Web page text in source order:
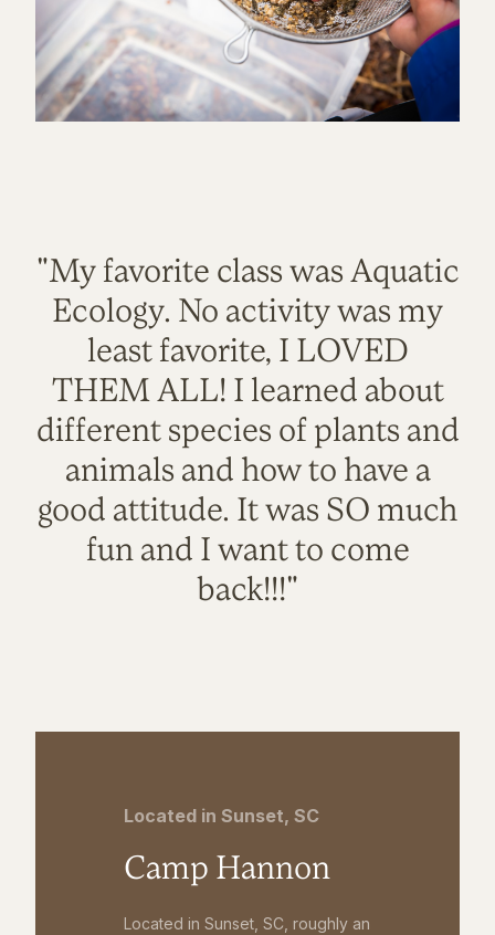
"My favorite class was Aquatic
Ecology. No activity was my
least favorite, I LOVED
THEM ALL! I learned about
different species of plants and
animals and how to have a
good attitude. It was SO much
fun and I want to come
back!!!"
Located in Sunset, SC
Camp Hannon
Located in Sunset, SC, roughly an